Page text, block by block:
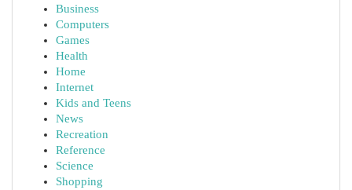
Business
Computers
Games
Health
Home
Internet
Kids and Teens
News
Recreation
Reference
Science
Shopping